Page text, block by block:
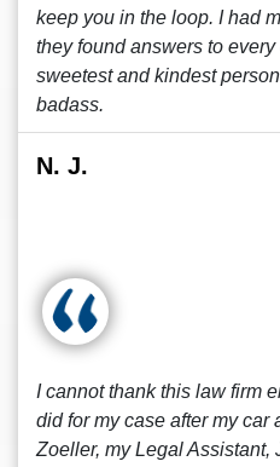
keep you in the loop. I had
they found answers to
sweetest and kindest
badass.
N. J.
I cannot thank this law firm
did for my case after my car
Zoeller, my Legal Assistant,